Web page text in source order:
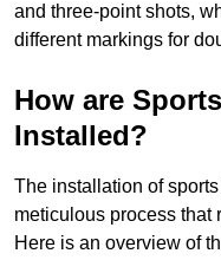
and three-point shots,
different markings for
How are
Installed?
The installation of
meticulous process that
Here is an overview of